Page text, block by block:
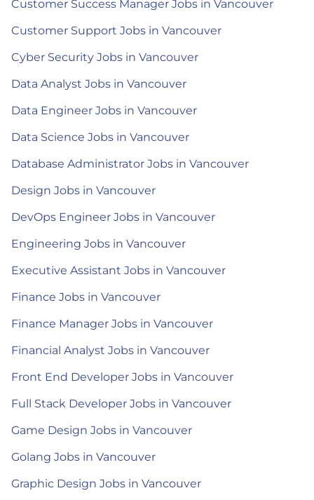
Customer Success Manager Jobs in Vancouver
Customer Support Jobs in Vancouver
Cyber Security Jobs in Vancouver
Data Analyst Jobs in Vancouver
Data Engineer Jobs in Vancouver
Data Science Jobs in Vancouver
Database Administrator Jobs in Vancouver
Design Jobs in Vancouver
DevOps Engineer Jobs in Vancouver
Engineering Jobs in Vancouver
Executive Assistant Jobs in Vancouver
Finance Jobs in Vancouver
Finance Manager Jobs in Vancouver
Financial Analyst Jobs in Vancouver
Front End Developer Jobs in Vancouver
Full Stack Developer Jobs in Vancouver
Game Design Jobs in Vancouver
Golang Jobs in Vancouver
Graphic Design Jobs in Vancouver